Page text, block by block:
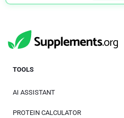
TOOLS
AI ASSISTANT
PROTEIN CALCULATOR